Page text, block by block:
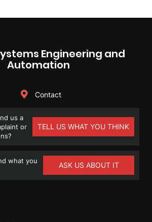
Engineering and
Automation
Contact
us a
or
TELL US WHAT YOU THINK
what you
ASK US ABOUT IT